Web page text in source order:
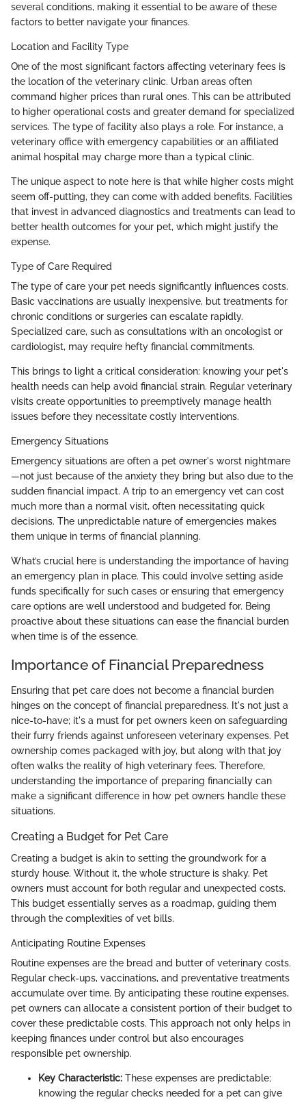
several conditions, making it essential to be aware of these
factors to better navigate your finances.
Location and Facility Type
One of the most significant factors affecting veterinary fees is
the location of the veterinary clinic. Urban areas often
command higher prices than rural ones. This can be attributed
to higher operational costs and greater demand for specialized
services. The type of facility also plays a role. For instance, a
veterinary office with emergency capabilities or an affiliated
animal hospital may charge more than a typical clinic.
The unique aspect to note here is that while higher costs might
seem off-putting, they can come with added benefits. Facilities
that invest in advanced diagnostics and treatments can lead to
better health outcomes for your pet, which might justify the
expense.
Type of Care Required
The type of care your pet needs significantly influences costs.
Basic vaccinations are usually inexpensive, but treatments for
chronic conditions or surgeries can escalate rapidly.
Specialized care, such as consultations with an oncologist or
cardiologist, may require hefty financial commitments.
This brings to light a critical consideration: knowing your pet's
health needs can help avoid financial strain. Regular veterinary
visits create opportunities to preemptively manage health
issues before they necessitate costly interventions.
Emergency Situations
Emergency situations are often a pet owner's worst nightmare
—not just because of the anxiety they bring but also due to the
sudden financial impact. A trip to an emergency vet can cost
much more than a normal visit, often necessitating quick
decisions. The unpredictable nature of emergencies makes
them unique in terms of financial planning.
What’s crucial here is understanding the importance of having
an emergency plan in place. This could involve setting aside
funds specifically for such cases or ensuring that emergency
care options are well understood and budgeted for. Being
proactive about these situations can ease the financial burden
when time is of the essence.
Importance of Financial Preparedness
Ensuring that pet care does not become a financial burden
hinges on the concept of financial preparedness. It's not just a
nice-to-have; it's a must for pet owners keen on safeguarding
their furry friends against unforeseen veterinary expenses. Pet
ownership comes packaged with joy, but along with that joy
often walks the reality of high veterinary fees. Therefore,
understanding the importance of preparing financially can
make a significant difference in how pet owners handle these
situations.
Creating a Budget for Pet Care
Creating a budget is akin to setting the groundwork for a
sturdy house. Without it, the whole structure is shaky. Pet
owners must account for both regular and unexpected costs.
This budget essentially serves as a roadmap, guiding them
through the complexities of vet bills.
Anticipating Routine Expenses
Routine expenses are the bread and butter of veterinary costs.
Regular check-ups, vaccinations, and preventative treatments
accumulate over time. By anticipating these routine expenses,
pet owners can allocate a consistent portion of their budget to
cover these predictable costs. This approach not only helps in
keeping finances under control but also encourages
responsible pet ownership.
Key Characteristic: These expenses are predictable;
knowing the regular checks needed for a pet can give